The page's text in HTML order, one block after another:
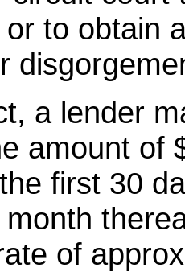
to obtain
a lender
amount of
first 30
of